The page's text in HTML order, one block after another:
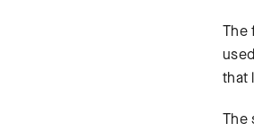
The
that
The